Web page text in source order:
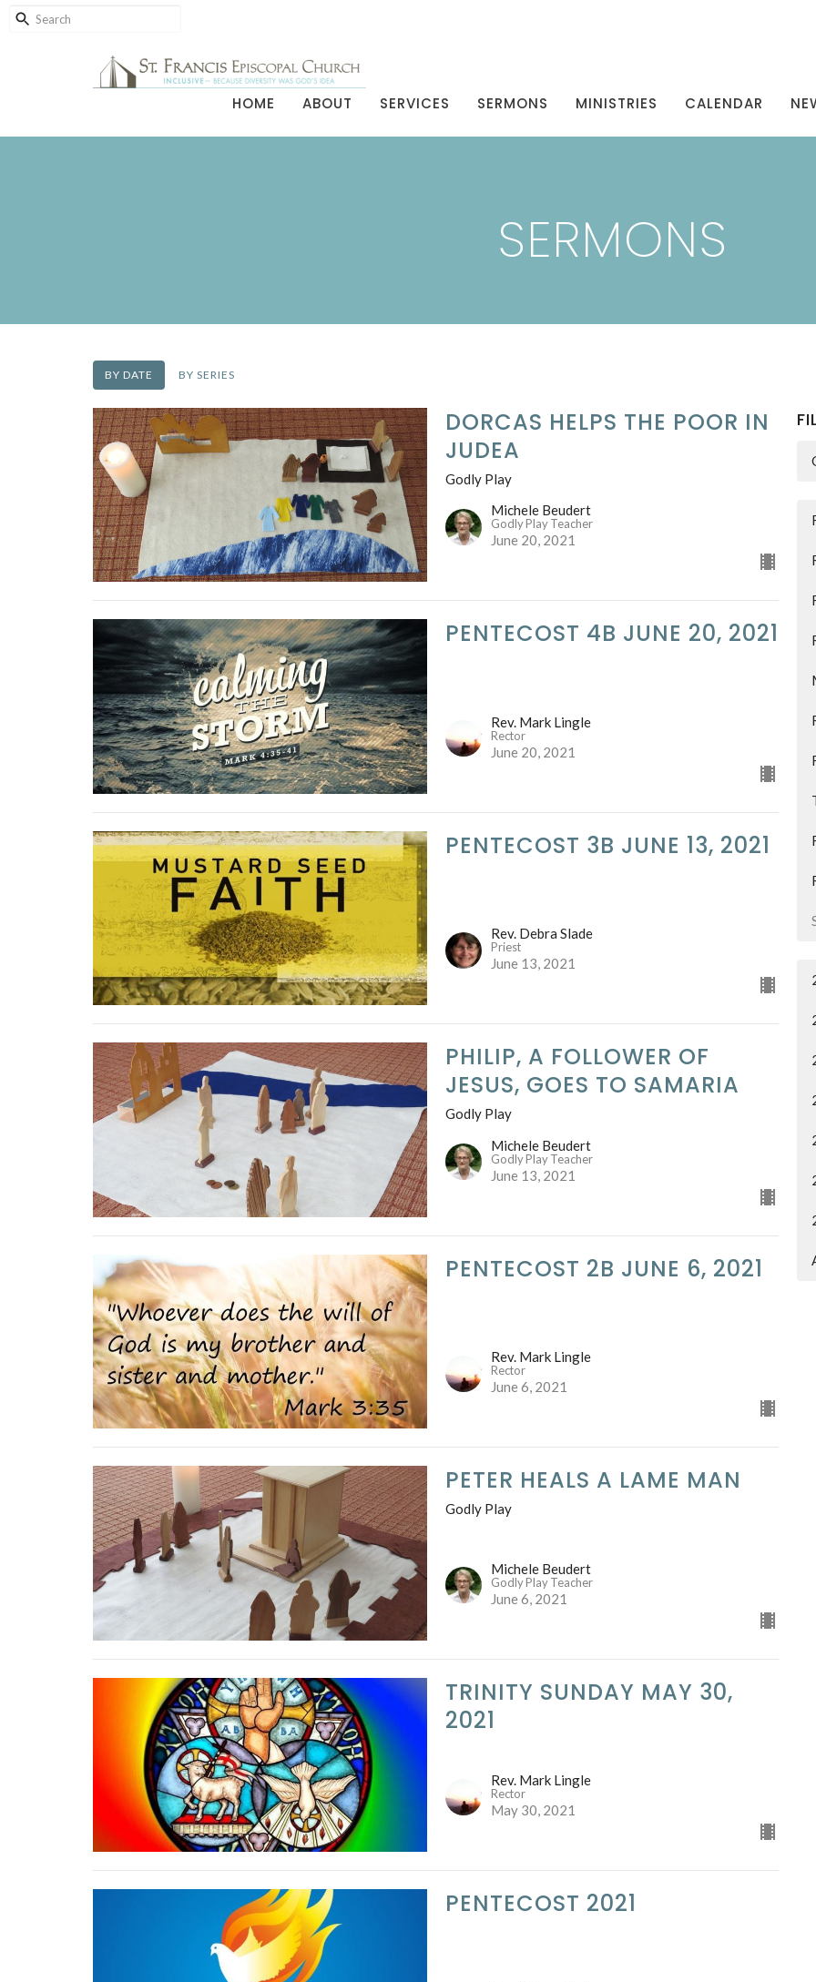
HOME ABOUT SERVICES SERMONS MINISTRIES CALENDAR
SERMONS
BY DATE BY SERIES
DORCAS HELPS THE POOR IN
JUDEA
Godly Play
Michele Beudert
Godly Play Teacher
June 20, 2021
PENTECOST 4B JUNE 20, 2021
Rev. Mark Lingle
Rector
June 20, 2021
PENTECOST 3B JUNE 13, 2021
Rev. Debra Slade
Priest
June 13, 2021
PHILIP, A FOLLOWER OF
JESUS, GOES TO SAMARIA
Godly Play
Michele Beudert
Godly Play Teacher
June 13, 2021
PENTECOST 2B JUNE 6, 2021
Rev. Mark Lingle
Rector
June 6, 2021
PETER HEALS A LAME MAN
Godly Play
Michele Beudert
Godly Play Teacher
June 6, 2021
TRINITY SUNDAY MAY 30,
2021
Rev. Mark Lingle
Rector
May 30, 2021
PENTECOST 2021